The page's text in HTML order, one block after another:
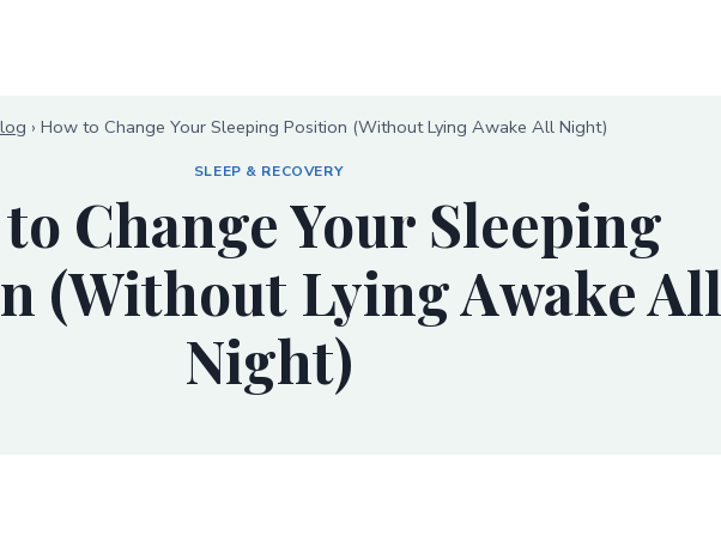
› How to Change Your Sleeping Position (Without Lying Awake All Night)
SLEEP & RECOVERY
Change Your Sleeping
(Without Lying Awake All
Night)